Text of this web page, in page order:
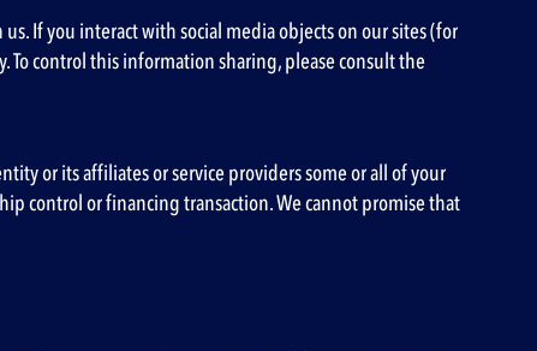
If you interact with social media objects on our sites (for
To control this information sharing, please consult the
or its affiliates or service providers some or all of your
control or financing transaction. We cannot promise that